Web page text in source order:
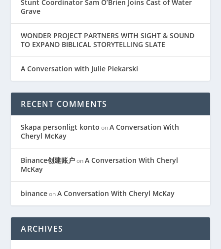
Stunt Coordinator Sam O’Brien Joins Cast of Water
Grave
WONDER PROJECT PARTNERS WITH SIGHT & SOUND
TO EXPAND BIBLICAL STORYTELLING SLATE
A Conversation with Julie Piekarski
RECENT COMMENTS
Skapa personligt konto onA Conversation With
Cheryl McKay
Binance创建账户onA Conversation With Cheryl
McKay
binanceonA Conversation With Cheryl McKay
ARCHIVES